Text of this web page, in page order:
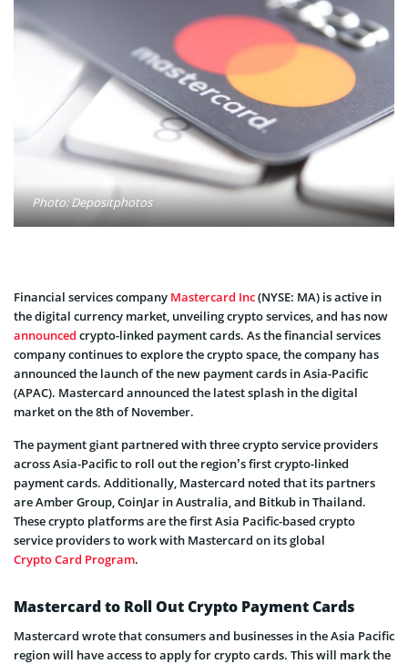
Photo: Depositphotos
Financial services company Mastercard Inc(NYSE: MA) is active in
the digital currency market, unveiling crypto services, and has now
announced crypto-linked payment cards. As the financial services
company continues to explore the crypto space, the company has
announced the launch of the new payment cards in Asia-Pacific
(APAC). Mastercard announced the latest splash in the digital
market on the 8th of November.
The payment giant partnered with three crypto service providers
across Asia-Pacific to roll out the region’s first crypto-linked
payment cards. Additionally, Mastercard noted that its partners
are Amber Group, CoinJar in Australia, and Bitkub in Thailand.
These crypto platforms are the first Asia Pacific-based crypto
service providers to work with Mastercard on its global
Crypto Card Program.
Mastercard to Roll Out Crypto Payment Cards
Mastercard wrote that consumers and businesses in the Asia Pacific
region will have access to apply for crypto cards. This will mark the